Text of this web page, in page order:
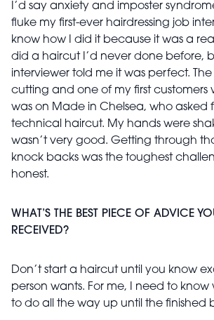
I’d say anxiety and imposter
fluke my first-ever hairdressing job
know how I did it because it was a
did a haircut I’d never done before,
interviewer told me it was perfect.
cutting and one of my first customers
was on Made in Chelsea, who asked
technical haircut. My hands were
wasn’t very good. Getting through
knock backs was the toughest
honest.
WHAT’S THE BEST PIECE OF ADVICE
RECEIVED?
Don’t start a haircut until you know
person wants. For me, I need to know
to do all the way up until the finished